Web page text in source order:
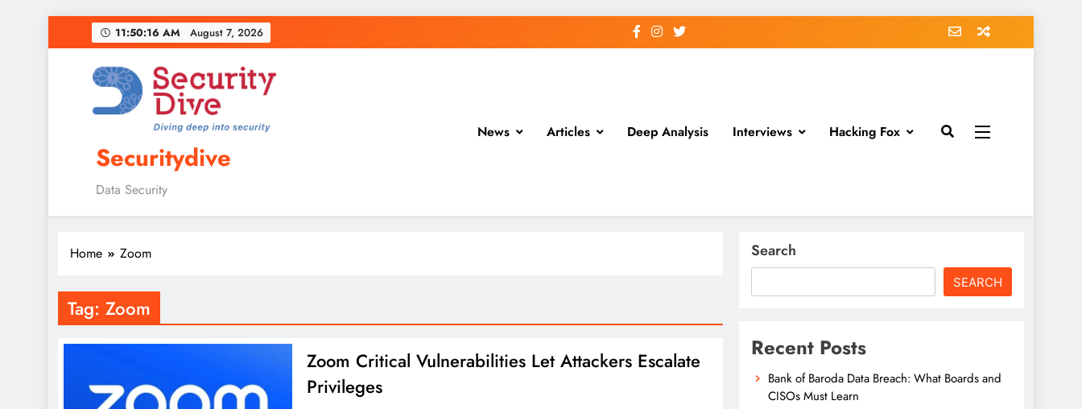
11:50:17 AM August 7, 2026
Securitydive
Data Security
News Articles Deep Analysis Interviews Hacking Fox
Home Zoom
Tag: Zoom
Zoom Critical Vulnerabilities Let Attackers Escalate
Privileges
Search
SEARCH
Recent Posts
Bank of Baroda Data Breach: What Boards and
CISOs Must Learn